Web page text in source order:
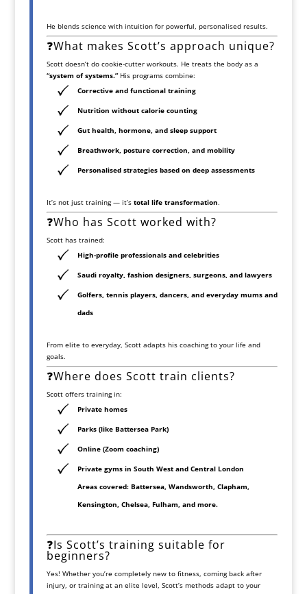
He blends science with intuition for powerful, personalised results.
❓What makes Scott’s approach unique?
Scott doesn’t do cookie-cutter workouts. He treats the body as a
“system of systems.”His programs combine:
Corrective and functional training
Nutrition without calorie counting
Gut health, hormone, and sleep support
Breathwork, posture correction, and mobility
Personalised strategies based on deep assessments
It’s not just training — it’s total life transformation.
❓Who has Scott worked with?
Scott has trained:
High-profile professionals and celebrities
Saudi royalty, fashion designers, surgeons, and lawyers
Golfers, tennis players, dancers, and everyday mums and
dads
From elite to everyday, Scott adapts his coaching to your life and
goals.
❓Where does Scott train clients?
Scott offers training in:
Private homes
Parks(like Battersea Park)
Online (Zoom coaching)
Private gymsin South West and Central London
Areas covered: Battersea, Wandsworth, Clapham,
Kensington, Chelsea, Fulham, and more.
❓Is Scott’s training suitable for
beginners?
Yes! Whether you’re completely new to fitness, coming back after
injury, or training at an elite level, Scott’s methods adapt to your